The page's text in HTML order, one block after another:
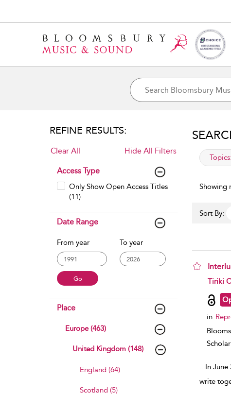
REFINE RESULTS:
Clear All Hide All Filters
Access Type
Only Show Open Access Titles
(11)
Date Range
From year To year
Place
Europe (463)
United Kingdom (148)
England (64)
Scotland (5)
Topics:
Showing
Sort By:
show
Tiriki
in
...In
write